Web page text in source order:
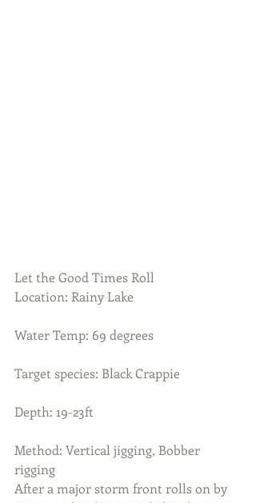
Let the Good Times Roll
Location: Rainy Lake
Water Temp: 69 degrees
Target species: Black Crappie
Depth: 19-23ft
Method: Vertical jigging, Bobber
rigging
After a major storm front rolls on by